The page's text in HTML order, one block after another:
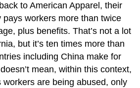
to American Apparel, their
pays workers more than twice
plus benefits. That’s not a lot
but it’s ten times more than
including China make for
mean, within this context,
workers are being abused, only